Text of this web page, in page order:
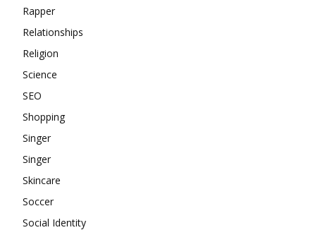
Rapper
Relationships
Religion
Science
SEO
Shopping
Singer
Singer
Skincare
Soccer
Social Identity